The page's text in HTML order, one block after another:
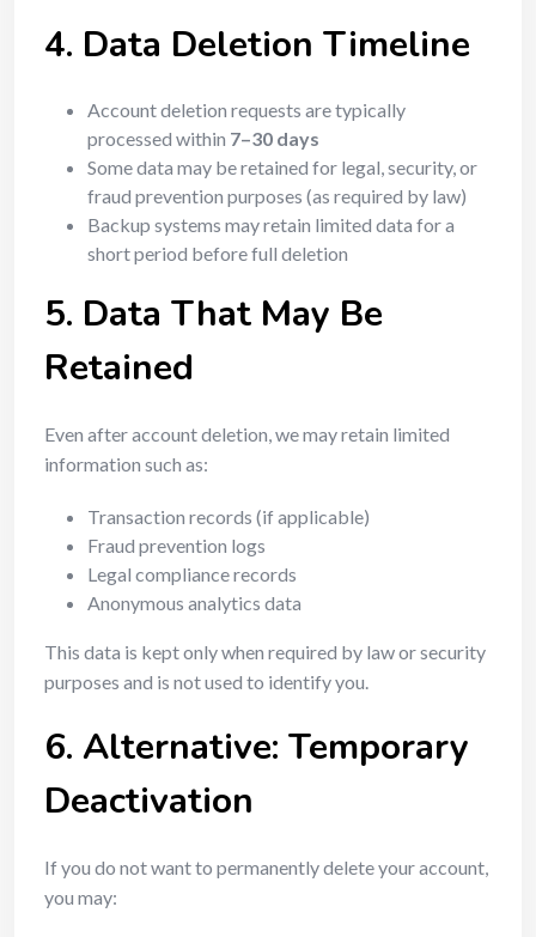
4. Data Deletion Timeline
Account deletion requests are typically
processed within 7–30 days
Some data may be retained for legal, security, or
fraud prevention purposes (as required by law)
Backup systems may retain limited data for a
short period before full deletion
5. Data That May Be
Retained
Even after account deletion, we may retain limited
information such as:
Transaction records (if applicable)
Fraud prevention logs
Legal compliance records
Anonymous analytics data
This data is kept only when required by law or security
purposes and is not used to identify you.
6. Alternative: Temporary
Deactivation
If you do not want to permanently delete your account,
you may: